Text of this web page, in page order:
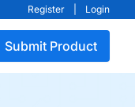
Register Login
Submit Product